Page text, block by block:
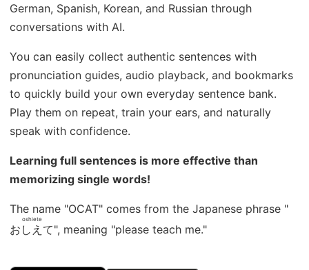
German, Spanish, Korean, and Russian through
conversations with AI.
You can easily collect authentic sentences with
pronunciation guides, audio playback, and bookmarks
to quickly build your own everyday sentence bank.
Play them on repeat, train your ears, and naturally
speak with confidence.
Learning full sentences is more effective than
memorizing single words!
The name "OCAT" comes from the Japanese phrase "
おしえて
oshiete
", meaning "please teach me."